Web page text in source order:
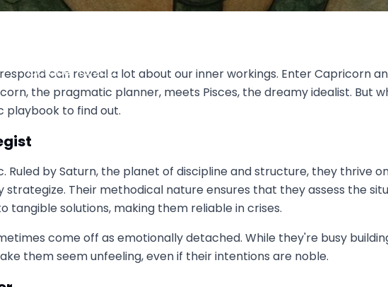
Life's Curveballs Better?
October 13, 2025
can reveal a lot about our inner workings. Enter Capricorn
the pragmatic planner, meets Pisces, the dreamy idealist. But
playbook to find out.
Ruled by Saturn, the planet of discipline and structure, they thrive
Their methodical nature ensures that they assess the
tangible solutions, making them reliable in crises.
come off as emotionally detached. While they're busy
them seem unfeeling, even if their intentions are noble.